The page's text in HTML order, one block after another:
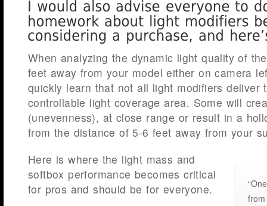
When analyzing the dynamic light quality of
feet away from your model either on camera
quickly learn that not all light modifiers deliver
controllable light coverage area. Some will
(unevenness), at close range or result in a
from the distance of 5-6 feet away from your
Here is where the light mass and
softbox performance becomes critical
for pros and should be for everyone.